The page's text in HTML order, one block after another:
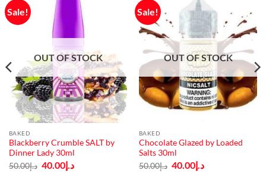
Sale!
OUT OF STOCK
BAKED
Blackberry Crumble SALT by
Dinner Lady 30ml
د.إ50.00
Original
price
د.إ40.00
Current
price
Sale!
OUT OF STOCK
BAKED
Chocolate Glazed by Loaded
Salts 30ml
د.إ50.00
Original
price
د.إ40.00
Current
price